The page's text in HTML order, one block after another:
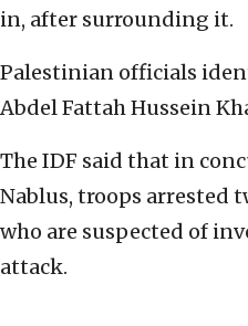
in, after surrounding it.
Palestinian officials
Abdel Fattah Hussein
The IDF said that in
Nablus, troops arrested
who are suspected of
attack.